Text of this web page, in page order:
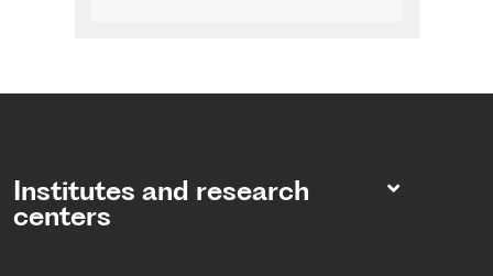
Institutes and research
centers